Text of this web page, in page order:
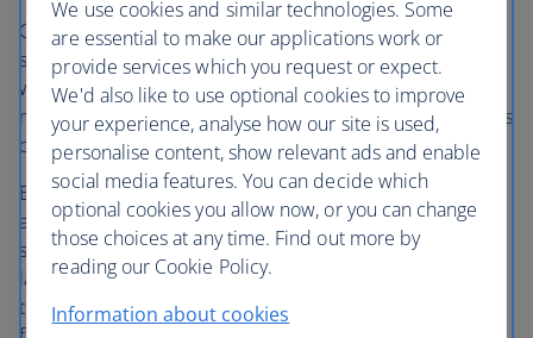
Our dedicated wellbeing team works closely with health
services to provide support for everyone in our business
who needs it through a range of services, including a
mindfulness app and a 24-hour helpline where colleagues
can speak to trained counsellors and advisors.
Establishing a network of over 570 wellbeing champions
and sponsors throughout the business ensures that
support is provided where it’s needed most. We've also
launched the Peppy app for our colleagues going through
the menopause, to connect them to menopause nurses
We use cookies and similar technologies. Some
are essential to make our applications work or
provide services which you request or expect.
We'd also like to use optional cookies to improve
your experience, analyse how our site is used,
personalise content, show relevant ads and enable
social media features. You can decide which
optional cookies you allow now, or you can change
those choices at any time. Find out more by
reading our Cookie Policy.
Information about cookies